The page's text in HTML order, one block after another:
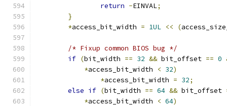
return -EINVAL;
}
*access_bit_width = 1UL << (
/* Fixup common BIOS bug */
if (bit_width == 32 && bit_offset == 0
*access_bit_width < 32)
*access_bit_width = 32;
else if (bit_width == 64 && bit_offset
*access_bit_width < 64)